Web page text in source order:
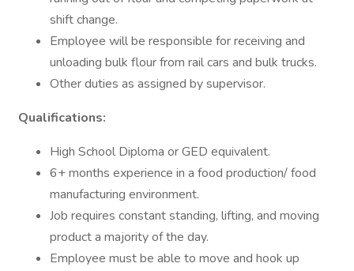
shift change.
Employee will be responsible for receiving and
unloading bulk flour from rail cars and bulk trucks.
Other duties as assigned by supervisor.
Qualifications:
High School Diploma or GED equivalent.
6+ months experience in a food production/ food
manufacturing environment.
Job requires constant standing, lifting, and moving
product a majority of the day.
Employee must be able to move and hook up